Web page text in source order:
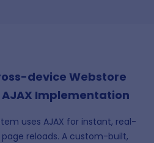
device Webstore
Implementation
uses AJAX for instant, real-
reloads. A custom-built,